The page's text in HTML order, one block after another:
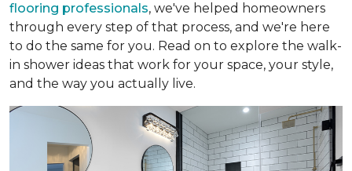
flooring professionals, we've helped homeowners
through every step of that process, and we're here
to do the same for you. Read on to explore the walk-
in shower ideas that work for your space, your style,
and the way you actually live.